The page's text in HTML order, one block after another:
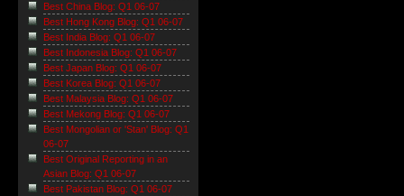
Best China Blog: Q1 06-07
Best Hong Kong Blog: Q1 06-07
Best India Blog: Q1 06-07
Best Indonesia Blog: Q1 06-07
Best Japan Blog: Q1 06-07
Best Korea Blog: Q1 06-07
Best Malaysia Blog: Q1 06-07
Best Mekong Blog: Q1 06-07
Best Mongolian or 'Stan' Blog: Q1
06-07
Best Original Reporting in an
Asian Blog: Q1 06-07
Best Pakistan Blog: Q1 06-07